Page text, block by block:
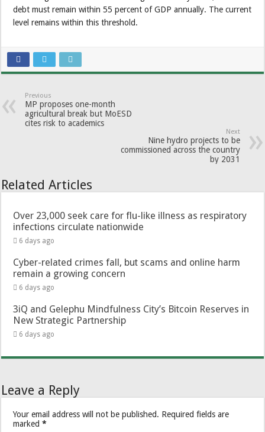
debt must remain within 55 percent of GDP annually. The current
level remains within this threshold.
Previous
MP proposes one-month
agricultural break but MoESD
cites risk to academics
Next
Nine hydro projects to be
commissioned across the country
by 2031
Related Articles
Over 23,000 seek care for flu-like illness as respiratory
infections circulate nationwide
6 days ago
Cyber-related crimes fall, but scams and online harm
remain a growing concern
6 days ago
3iQ and Gelephu Mindfulness City’s Bitcoin Reserves in
New Strategic Partnership
6 days ago
Leave a Reply
Your email address will not be published. Required fields are
marked*